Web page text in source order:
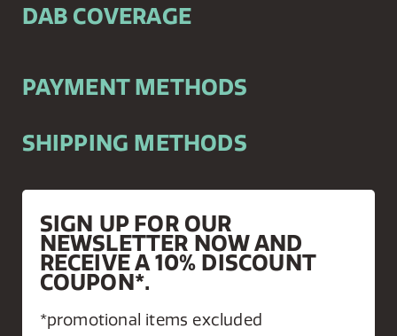
DAB COVERAGE
PAYMENT METHODS
SHIPPING METHODS
SIGN UP FOR OUR
NEWSLETTER NOW AND
RECEIVE A 10% DISCOUNT
COUPON*.
*promotional items excluded